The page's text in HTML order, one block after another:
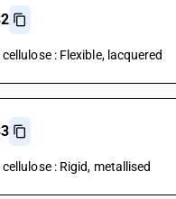
: Flexible, lacquered
: Rigid, metallised